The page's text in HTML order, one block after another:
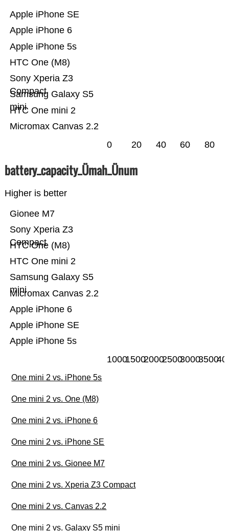
Micromax Canvas 2.2
HTC One mini 2
Samsung Galaxy S5
mini
Sony Xperia Z3
Compact
HTC One (M8)
Apple iPhone 5s
Apple iPhone 6
Apple iPhone SE
0 20 40 60 80
battery_capacity_Ümah_Ünum
Higher is better
Apple iPhone 5s
Apple iPhone SE
Apple iPhone 6
Micromax Canvas 2.2
Samsung Galaxy S5
mini
HTC One mini 2
HTC One (M8)
Sony Xperia Z3
Compact
Gionee M7
100015002000250030003500
One mini 2 vs. iPhone 5s
One mini 2 vs. One (M8)
One mini 2 vs. iPhone 6
One mini 2 vs. iPhone SE
One mini 2 vs. Gionee M7
One mini 2 vs. Xperia Z3 Compact
One mini 2 vs. Canvas 2.2
One mini 2 vs. Galaxy S5 mini